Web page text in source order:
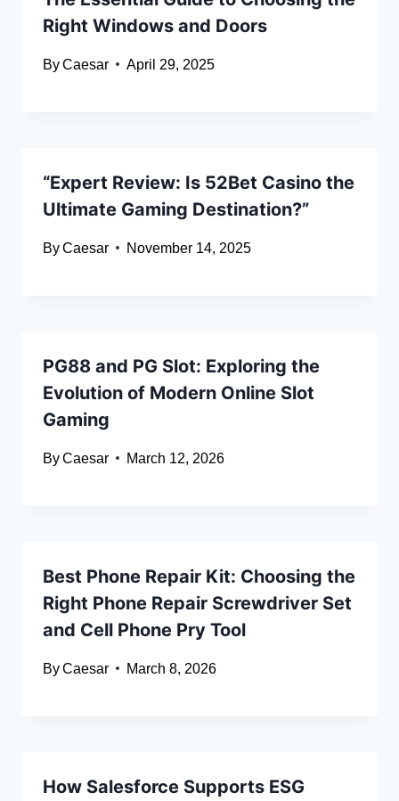
Right Windows and Doors
ByCaesar April 29, 2025
“Expert Review: Is 52Bet Casino the
Ultimate Gaming Destination?”
ByCaesar November 14, 2025
PG88 and PG Slot: Exploring the
Evolution of Modern Online Slot
Gaming
ByCaesar March 12, 2026
Best Phone Repair Kit: Choosing the
Right Phone Repair Screwdriver Set
and Cell Phone Pry Tool
ByCaesar March 8, 2026
How Salesforce Supports ESG